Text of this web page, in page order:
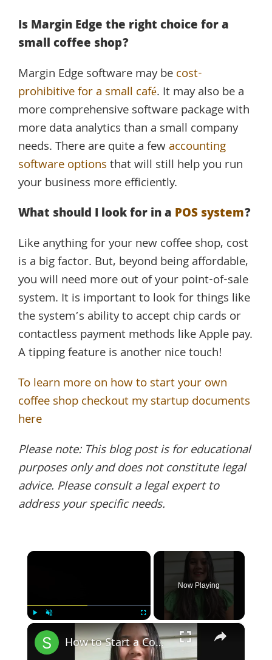
Is Margin Edge the right choice for a
small coffee shop?
Margin Edge software may becost-
prohibitive for a small café. It may also be a
more comprehensive software package with
more data analytics than a small company
needs. There are quite a fewaccounting
software optionsthat will still help you run
your business more efficiently.
What should I look for in a POS system?
Like anything for your new coffee shop, cost
is a big factor. But, beyond being affordable,
you will need more out of your point-of-sale
system. It is important to look for things like
the system’s ability to accept chip cards or
contactless payment methods like Apple pay.
A tipping feature is another nice touch!
To learn more on how to start your own
coffee shop checkout my startup documents
here
Please note: This blog post is for educational
purposes only and does not constitute legal
advice. Please consult a legal expert to
address your specific needs.
×
Fullscreen
Now Playing
×
How to Start a Coffee Shop Tip 1